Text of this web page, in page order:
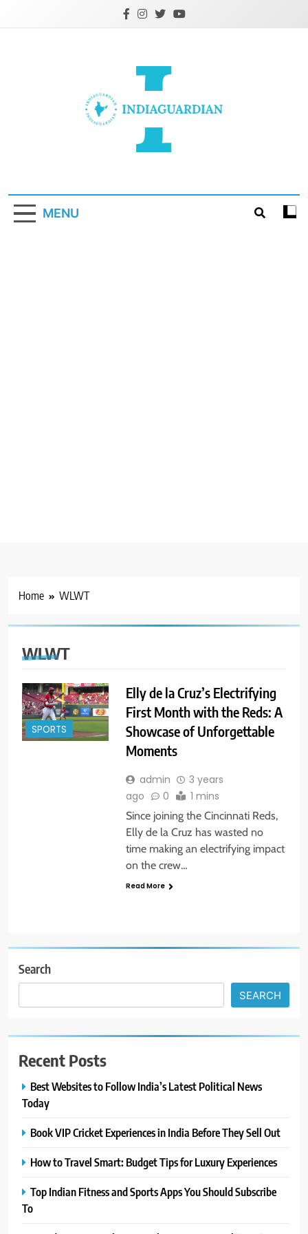
MENU
Home WLWT
WLWT
SPORTS
Elly de la Cruz’s Electrifying
First Month with the Reds: A
Showcase of Unforgettable
Moments
admin
3 years
ago
0 1 mins
Since joining the Cincinnati Reds,
Elly de la Cruz has wasted no
time making an electrifying impact
on the crew…
Read More
Search
SEARCH
Recent Posts
Best Websites to Follow India’s Latest Political News
Today
Book VIP Cricket Experiences in India Before They Sell Out
How to Travel Smart: Budget Tips for Luxury Experiences
Top Indian Fitness and Sports Apps You Should Subscribe
To